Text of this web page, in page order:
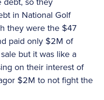
in National Golf
they were the $47
paid only $2M of
but it was like a
on their interest of
$2M to not fight the